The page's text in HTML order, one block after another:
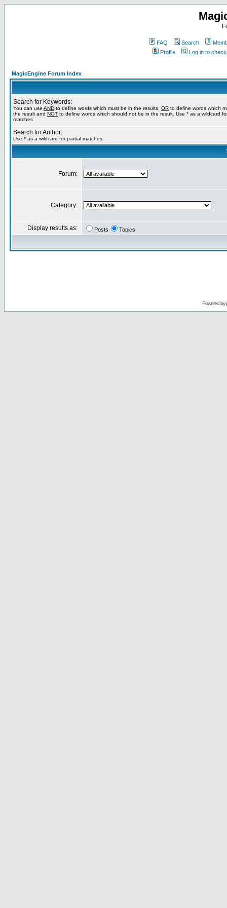
FAQ Search
Profile
Log in to
MagicEngine Forum Index
Search for Keywords:
You can use AND to define words which must be in the results, OR to define words which
the result and NOT to define words which should not be in the result. Use * as a wildcard
matches
Search for Author:
Use * as a wildcard for partial matches
Forum:
Category:
Display results as: Posts Topics
Powered by